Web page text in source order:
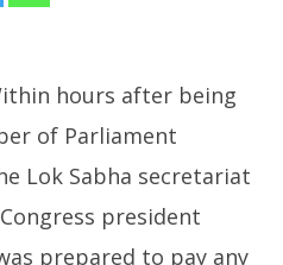
hours after being
of Parliament
Lok Sabha secretariat
president
prepared to pay any